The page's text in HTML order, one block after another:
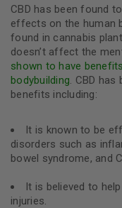
CBD has been found
effects on the human
found in cannabis
doesn’t affect the
shown to have
bodybuilding. CBD has
benefits including:
It is known to be
disorders such as
bowel syndrome, and
It is believed to
injuries.